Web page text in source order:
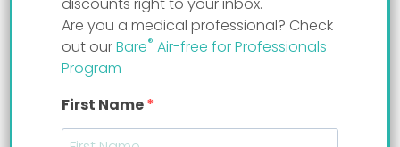
Are you a medical professional? Check
out ourBare® Air-free for Professionals
Program
First Name